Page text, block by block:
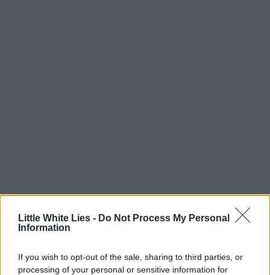
Little White Lies - Do Not Process My Personal
Information
If you wish to opt-out of the sale, sharing to third parties, or
processing of your personal or sensitive information for